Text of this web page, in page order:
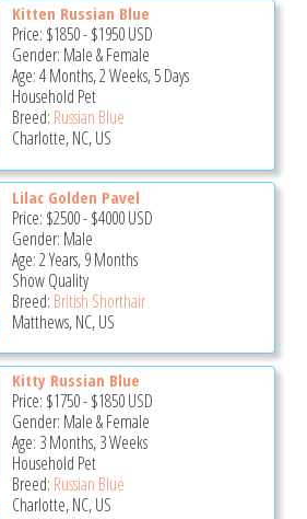
Kitten Russian Blue
Price: $1850-$1950USD
Gender: Male & Female
Age: 4 Months, 2 Weeks, 5 Days
Household Pet
Breed: Russian Blue
Charlotte, NC, US
Lilac Golden Pavel
Price: $2500-$4000USD
Gender: Male
Age: 2 Years, 9 Months
Show Quality
Breed: British Shorthair
Matthews, NC, US
Kitty Russian Blue
Price: $1750-$1850USD
Gender: Male & Female
Age: 3 Months, 3 Weeks
Household Pet
Breed: Russian Blue
Charlotte, NC, US